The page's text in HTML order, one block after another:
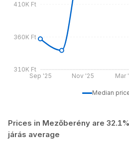
Sep '25 Nov '25 Mar
310K Ft
360K Ft
410K Ft
Median
Prices in Mezőberény are
járás average